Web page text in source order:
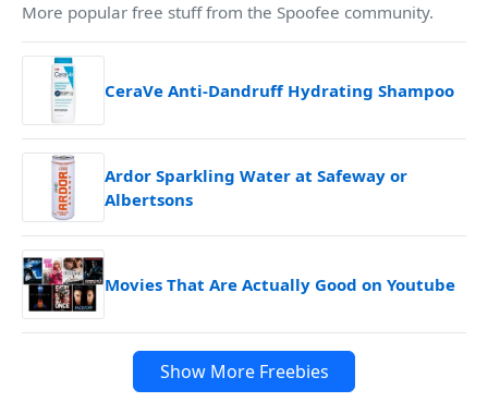
More popular free stuff from the Spoofee community.
CeraVe Anti-Dandruff Hydrating Shampoo
Ardor Sparkling Water at Safeway or
Albertsons
Movies That Are Actually Good on Youtube
Show More Freebies